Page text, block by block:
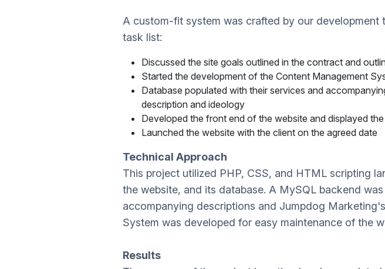
A custom-fit system was crafted by our
task list:
Discussed the site goals outlined in the contract and
Started the development of the Content Management
Database populated with their services and
description and ideology
Developed the front end of the website and displayed
Launched the website with the client on the agreed date
Technical Approach
This project utilized PHP, CSS, and HTML scripting
the website, and its database. A MySQL backend
accompanying descriptions and Jumpdog
System was developed for easy maintenance of the
Results